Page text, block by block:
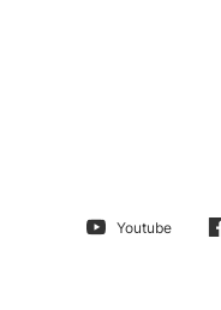
Youtube